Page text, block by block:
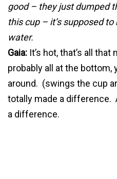
good – they just dumped
this cup – it’s supposed
water.
Gaia: It’s hot, that’s all
probably all at the bottom,
around. (swings the cup
totally made a difference.
a difference.